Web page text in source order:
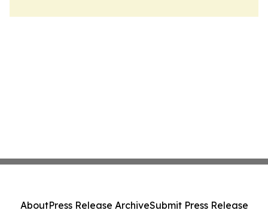
AboutPress Release ArchiveSubmit Press Release